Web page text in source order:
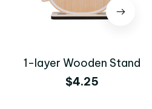
1-layer Wooden Stand
$4.25